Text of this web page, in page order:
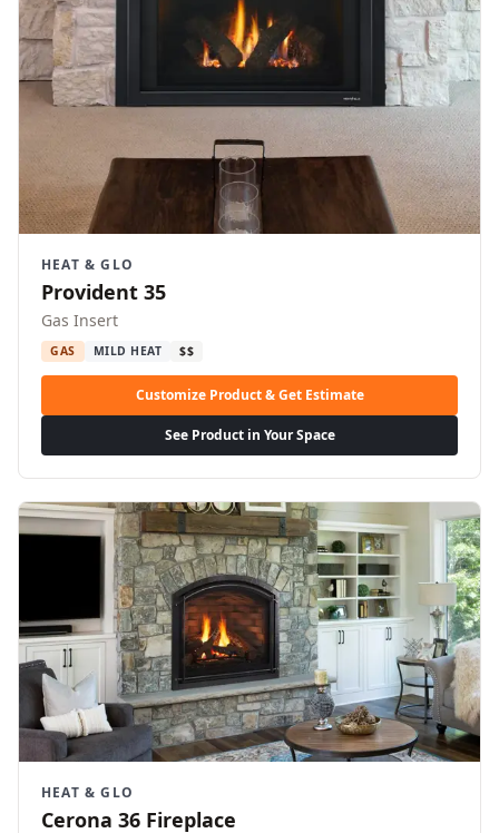
HEAT & GLO
Provident 35
Gas Insert
GAS MILD HEAT $$
Customize Product & Get Estimate
See Product in Your Space
HEAT & GLO
Cerona 36 Fireplace